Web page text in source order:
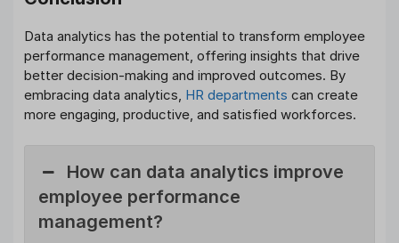
Data analytics has the potential to transform employee
performance management, offering insights that drive
better decision-making and improved outcomes. By
embracing data analytics, HR departments can create
more engaging, productive, and satisfied workforces.
How can data analytics improve
employee performance
management?